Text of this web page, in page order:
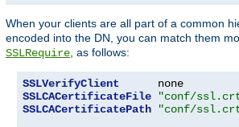
When your clients are all part of a common
encoded into the DN, you can match them
SSLRequire , as follows:
SSLVerifyClient
SSLCACertificateFile
"conf/
SSLCACertificatePath
"conf/